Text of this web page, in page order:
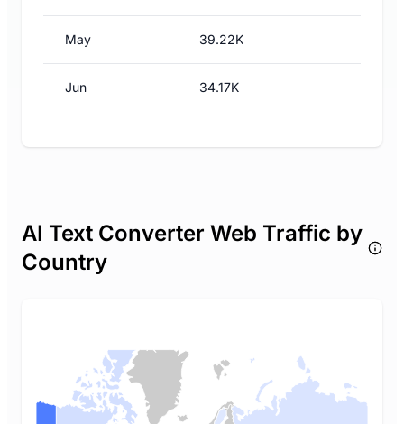
May 39.22K
Jun 34.17K
AI Text Converter Web Traffic by
Country